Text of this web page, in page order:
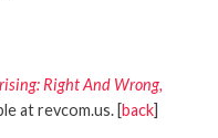
Right And Wrong,
at revcom.us. [back]